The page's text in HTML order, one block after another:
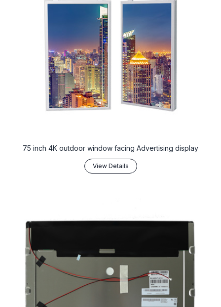
75 inch 4K outdoor window facing Advertising display
View Details